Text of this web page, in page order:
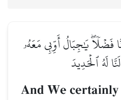
فَضۡلٗاۖ يَٰجِبَالُ أَوِّبِي مَعَهُۥ
لَهُ ٱلۡحَدِيدَ
And We